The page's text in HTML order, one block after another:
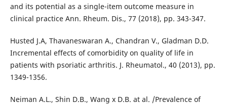
and its potential as a single-item outcome measure in
clinical practice Ann. Rheum. Dis., 77 (2018), pp. 343-347.
Husted J.A, Thavaneswaran A., Chandran V., Gladman D.D.
Incremental effects of comorbidity on quality of life in
patients with psoriatic arthritis. J. Rheumatol., 40 (2013), pp.
1349-1356.
Neiman A.L., Shin D.B., Wang x D.B. at al. /Prevalence of